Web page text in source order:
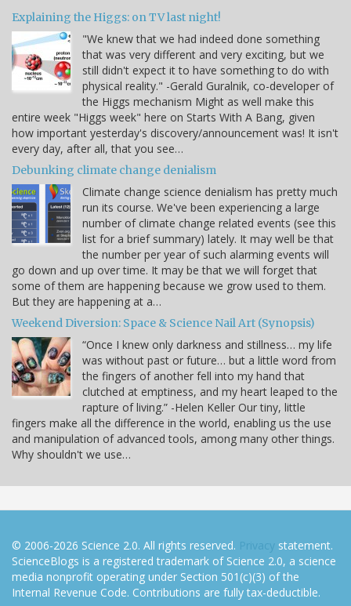
Explaining the Higgs: on TV last night!
"We knew that we had indeed done something
that was very different and very exciting, but we
still didn't expect it to have something to do with
physical reality." -Gerald Guralnik, co-developer of
the Higgs mechanism Might as well make this
entire week "Higgs week" here on Starts With A Bang, given
how important yesterday's discovery/announcement was! It isn't
every day, after all, that you see…
Debunking climate change denialism
Climate change science denialism has pretty much
run its course. We've been experiencing a large
number of climate change related events (see this
list for a brief summary) lately. It may well be that
the number per year of such alarming events will
go down and up over time. It may be that we will forget that
some of them are happening because we grow used to them.
But they are happening at a…
Weekend Diversion: Space & Science Nail Art (Synopsis)
“Once I knew only darkness and stillness… my life
was without past or future… but a little word from
the fingers of another fell into my hand that
clutched at emptiness, and my heart leaped to the
rapture of living.” -Helen Keller Our tiny, little
fingers make all the difference in the world, enabling us the use
and manipulation of advanced tools, among many other things.
Why shouldn't we use…
© 2006-2026 Science 2.0. All rights reserved. Privacy statement.
ScienceBlogs is a registered trademark of Science 2.0, a science
media nonprofit operating under Section 501(c)(3) of the
Internal Revenue Code. Contributions are fully tax-deductible.